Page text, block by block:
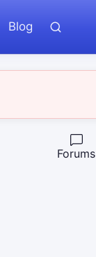
Blog
Forums